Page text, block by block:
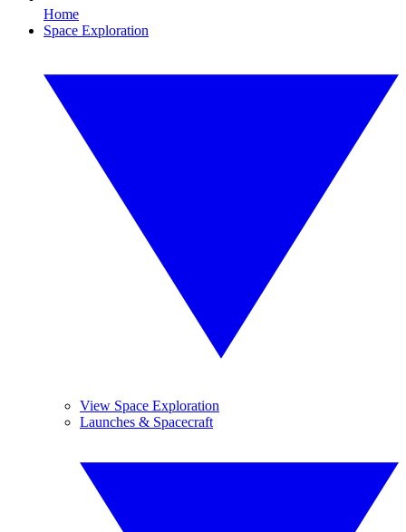
Home
Space Exploration
View Space Exploration
Launches & Spacecraft